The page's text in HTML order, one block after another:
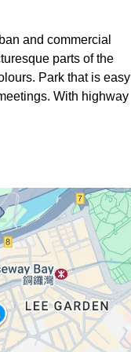
and commercial
parts of the
Park that is easy
With highway